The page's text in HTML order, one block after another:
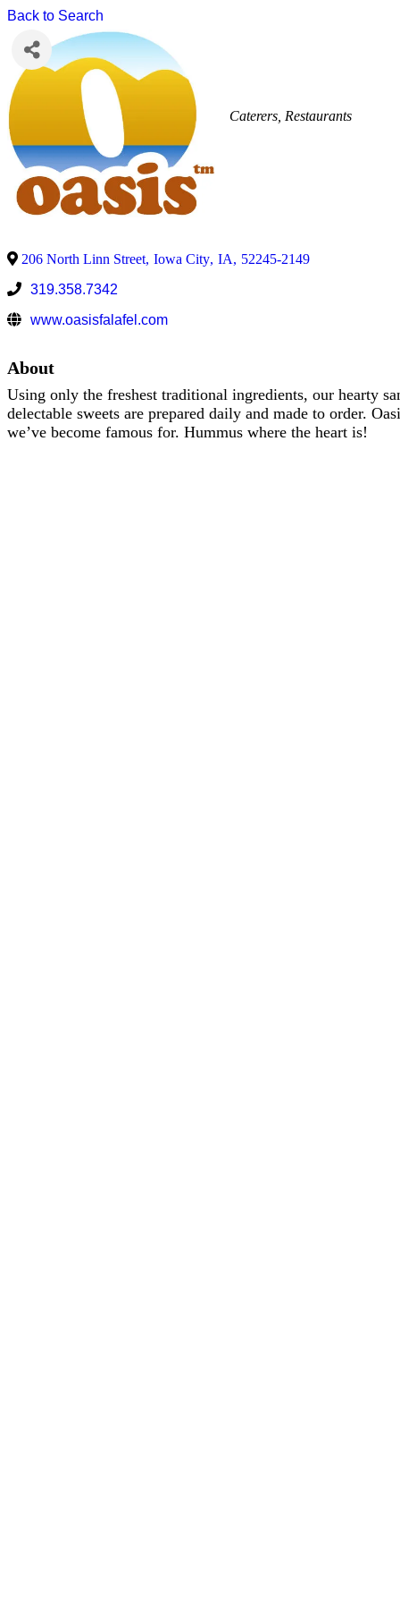
Back to Search
Caterers Restaurants
206 North Linn Street, Iowa City, IA, 52245-2149
319.358.7342
www.oasisfalafel.com
About
Using only the freshest traditional ingredients, our hearty
delectable sweets are prepared daily and made to order.
we’ve become famous for. Hummus where the heart is!